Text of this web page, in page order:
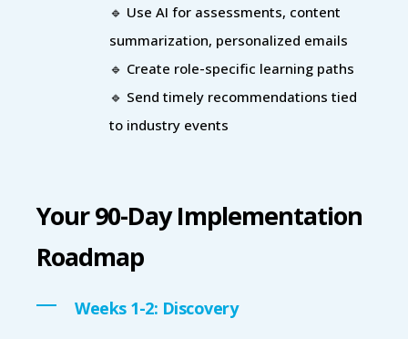
🔹 Use AI for assessments, content
summarization, personalized emails
🔹 Create role-specific learning paths
🔹 Send timely recommendations tied
to industry events
Your 90-Day Implementation
Roadmap
Weeks 1-2: Discovery